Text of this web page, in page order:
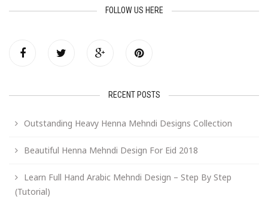
FOLLOW US HERE
RECENT POSTS
Outstanding Heavy Henna Mehndi Designs Collection
Beautiful Henna Mehndi Design For Eid 2018
Learn Full Hand Arabic Mehndi Design – Step By Step
(Tutorial)